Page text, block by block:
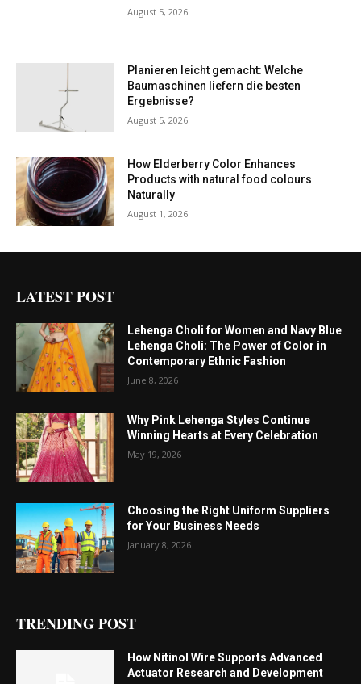
August 5, 2026
Planieren leicht gemacht: Welche
Baumaschinen liefern die besten
Ergebnisse?
August 5, 2026
How Elderberry Color Enhances
Products with natural food colours
Naturally
August 1, 2026
LATEST POST
Lehenga Choli for Women and Navy Blue
Lehenga Choli: The Power of Color in
Contemporary Ethnic Fashion
June 8, 2026
Why Pink Lehenga Styles Continue
Winning Hearts at Every Celebration
May 19, 2026
Choosing the Right Uniform Suppliers
for Your Business Needs
January 8, 2026
TRENDING POST
How Nitinol Wire Supports Advanced
Actuator Research and Development